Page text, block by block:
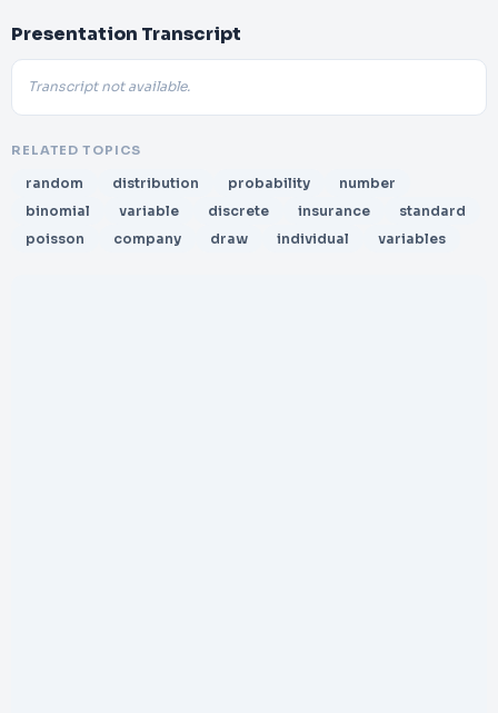
Presentation Transcript
Transcript not available.
RELATED TOPICS
random distribution probability
number
binomial
variable discrete insurance
standard
poisson
company draw individual variables